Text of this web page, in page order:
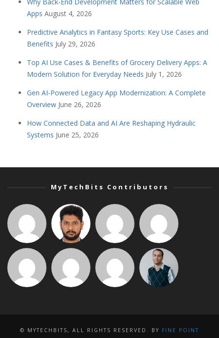
Why Back-End Development Matters for Scalable Web
Apps August 4, 2026
Predictive Analytics in Fantasy Sports: Key Use Cases and
Benefits July 29, 2026
Top AI Use Cases & Benefits of Grocery Delivery Apps: A
Modern Solution for Everyday Needs July 1, 2026
Gen AI-Powered Legacy App Modernization: A Complete
Overview June 26, 2026
How Connected Data and AI Are Reshaping Hydraulic
Systems June 25, 2026
MyTechBits Contributors
© MYTECHBITS, ALL RIGHTS RESERVED. BY FINE POINT